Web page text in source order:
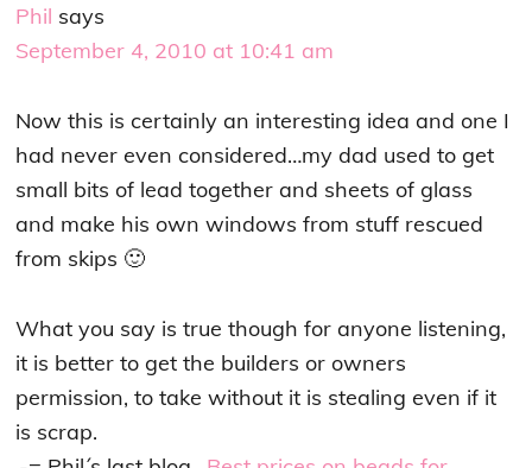
Phil says
September 4, 2010 at 10:41 am
Now this is certainly an interesting idea and one I
had never even considered…my dad used to get
small bits of lead together and sheets of glass
and make his own windows from stuff rescued
from skips 🙂
What you say is true though for anyone listening,
it is better to get the builders or owners
permission, to take without it is stealing even if it
is scrap.